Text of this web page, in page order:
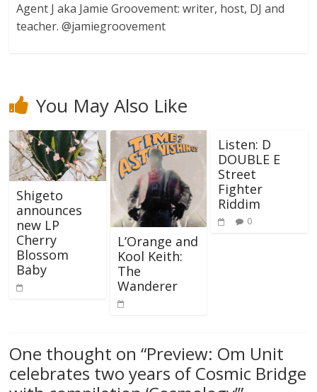
Agent J aka Jamie Groovement: writer, host, DJ and
teacher. @jamiegroovement
You May Also Like
Shigeto
announces
new LP
Cherry
Blossom
Baby
L’Orange and
Kool Keith:
The
Wanderer
Listen: D
DOUBLE E
Street
Fighter
Riddim
0
One thought on “Preview: Om Unit
celebrates two years of Cosmic Bridge